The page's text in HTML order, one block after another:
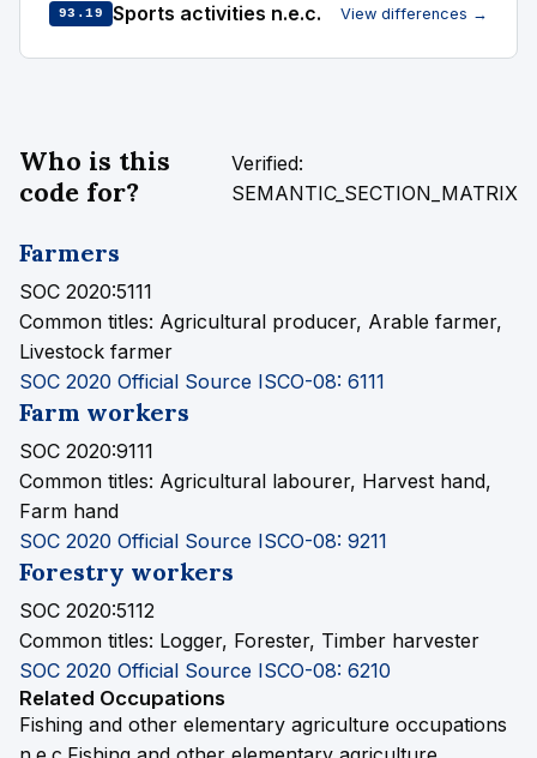
93.19 Sports activities n.e.c. View differences →
Who is this
code for?
Verified:
SEMANTIC_SECTION_MATRIX
Farmers
SOC 2020:5111
Common titles: Agricultural producer, Arable farmer,
Livestock farmer
SOC 2020 Official Source ISCO-08: 6111
Farm workers
SOC 2020:9111
Common titles: Agricultural labourer, Harvest hand,
Farm hand
SOC 2020 Official Source ISCO-08: 9211
Forestry workers
SOC 2020:5112
Common titles: Logger, Forester, Timber harvester
SOC 2020 Official Source ISCO-08: 6210
Related Occupations
Fishing and other elementary agriculture occupations